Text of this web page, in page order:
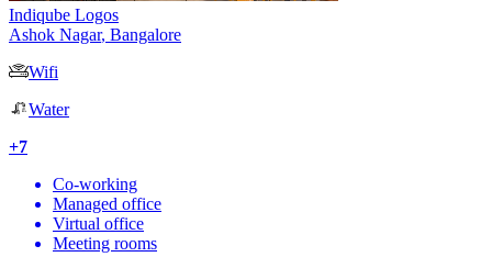
Indiqube Logos
Ashok Nagar, Bangalore
Wifi
Water
+7
Co-working
Managed office
Virtual office
Meeting rooms